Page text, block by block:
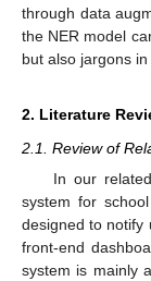
through data
the NER model
but also jargons in
2. Literature
2.1. Review of
In our
system for
designed to notify
front-end
system is mainly